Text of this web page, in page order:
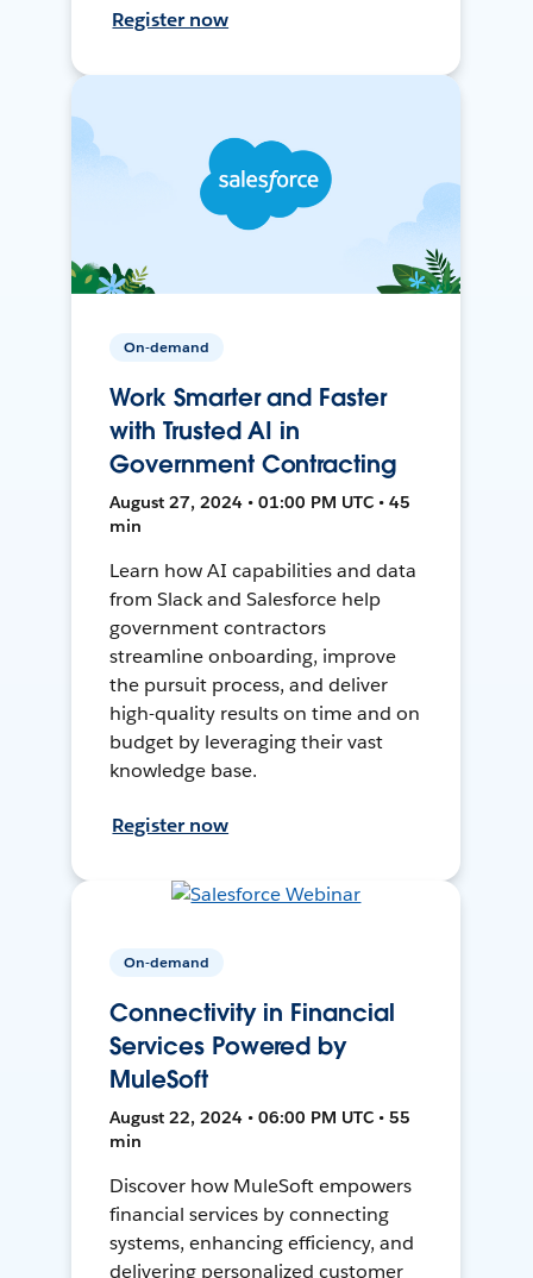
Register now
On-demand
Work Smarter and Faster
with Trusted AI in
Government Contracting
August 27, 2024 • 01:00 PM UTC • 45
min
Learn how AI capabilities and data
from Slack and Salesforce help
government contractors
streamline onboarding, improve
the pursuit process, and deliver
high-quality results on time and on
budget by leveraging their vast
knowledge base.
Register now
On-demand
Connectivity in Financial
Services Powered by
MuleSoft
August 22, 2024 • 06:00 PM UTC • 55
min
Discover how MuleSoft empowers
financial services by connecting
systems, enhancing efficiency, and
delivering personalized customer